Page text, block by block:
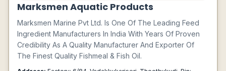
Marksmen Aquatic Products
Marksmen Marine Pvt Ltd. Is One Of The Leading Feed
Ingredient Manufacturers In India With Years Of Proven
Credibility As A Quality Manufacturer And Exporter Of
The Finest Quality Fishmeal & Fish Oil.